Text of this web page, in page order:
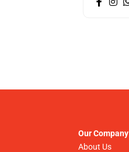
Our Company
About Us